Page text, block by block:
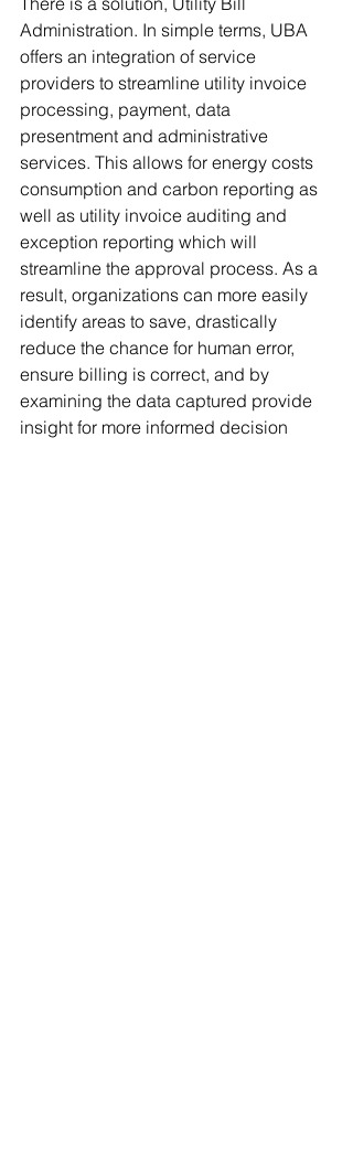
Administration. In simple terms, UBA
offers an integration of service
providers to streamline utility invoice
processing, payment, data
presentment and administrative
services. This allows for energy costs
consumption and carbon reporting as
well as utility invoice auditing and
exception reporting which will
streamline the approval process. As a
result, organizations can more easily
identify areas to save, drastically
reduce the chance for human error,
ensure billing is correct, and by
examining the data captured provide
insight for more informed decision